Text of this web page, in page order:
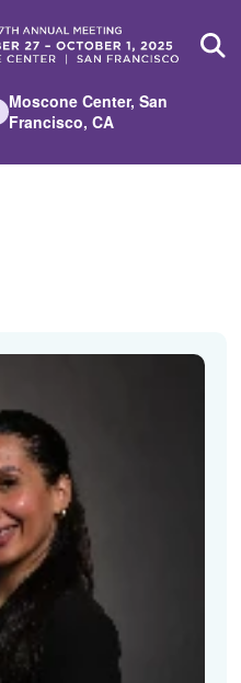
Moscone Center, San
Francisco, CA